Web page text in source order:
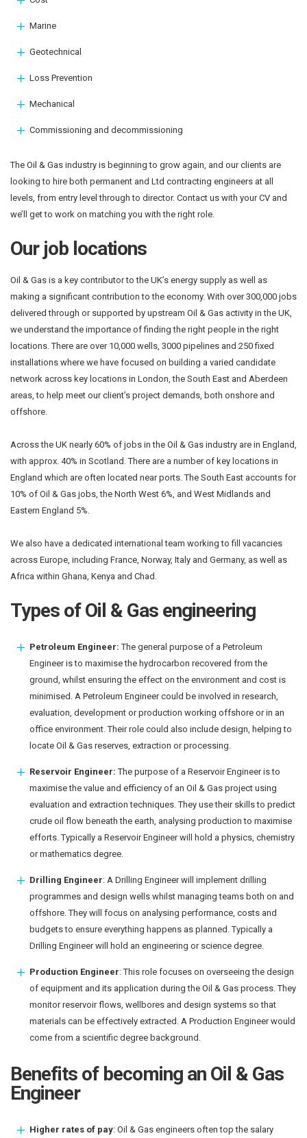
Marine
Geotechnical
Loss Prevention
Mechanical
Commissioning and decommissioning
The Oil & Gas industry is beginning to grow again, and our clients are
looking to hire both permanent and Ltd contracting engineers at all
levels, from entry level through to director. Contact us with your CV and
we’ll get to work on matching you with the right role.
Our job locations
Oil & Gas is a key contributor to the UK’s energy supply as well as
making a significant contribution to the economy. With over 300,000 jobs
delivered through or supported by upstream Oil & Gas activity in the UK,
we understand the importance of finding the right people in the right
locations. There are over 10,000 wells, 3000 pipelines and 250 fixed
installations where we have focused on building a varied candidate
network across key locations in London, the South East and Aberdeen
areas, to help meet our client’s project demands, both onshore and
offshore.
Across the UK nearly 60% of jobs in the Oil & Gas industry are in England,
with approx. 40% in Scotland. There are a number of key locations in
England which are often located near ports. The South East accounts for
10% of Oil & Gas jobs, the North West 6%, and West Midlands and
Eastern England 5%.
We also have a dedicated international team working to fill vacancies
across Europe, including France, Norway, Italy and Germany, as well as
Africa within Ghana, Kenya and Chad.
Types of Oil & Gas engineering
Petroleum Engineer:The general purpose of a Petroleum
Engineer is to maximise the hydrocarbon recovered from the
ground, whilst ensuring the effect on the environment and cost is
minimised. A Petroleum Engineer could be involved in research,
evaluation, development or production working offshore or in an
office environment. Their role could also include design, helping to
locate Oil & Gas reserves, extraction or processing.
Reservoir Engineer: The purpose of a Reservoir Engineer is to
maximise the value and efficiency of an Oil & Gas project using
evaluation and extraction techniques. They use their skills to predict
crude oil flow beneath the earth, analysing production to maximise
efforts. Typically a Reservoir Engineer will hold a physics, chemistry
or mathematics degree.
Drilling Engineer: A Drilling Engineer will implement drilling
programmes and design wells whilst managing teams both on and
offshore. They will focus on analysing performance, costs and
budgets to ensure everything happens as planned. Typically a
Drilling Engineer will hold an engineering or science degree.
Production Engineer: This role focuses on overseeing the design
of equipment and its application during the Oil & Gas process. They
monitor reservoir flows, wellbores and design systems so that
materials can be effectively extracted. A Production Engineer would
come from a scientific degree background.
Benefits of becoming an Oil & Gas
Engineer
Higher rates of pay: Oil & Gas engineers often top the salary